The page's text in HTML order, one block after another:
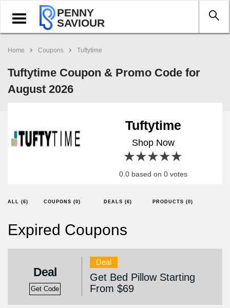
Toggle
navigation
PENNY
SAVIOUR
Home Coupons Tuftytime
Tuftytime Coupon & Promo Code for
August 2026
Tuftytime
Shop Now
4 stars
3 stars
2 stars
1 star
0.0 based on 0 votes
ALL (6) COUPONS (0) DEALS (6) PRODUCTS (0)
Expired Coupons
Deal
Get Code
Deal
Get Bed Pillow Starting
From $69